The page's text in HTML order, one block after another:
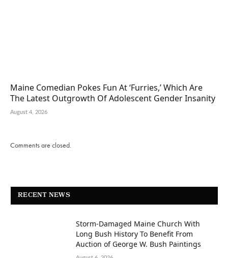
Maine Comedian Pokes Fun At ‘Furries,’ Which Are
The Latest Outgrowth Of Adolescent Gender Insanity
August 4, 2026
Comments are closed.
RECENT NEWS
Storm-Damaged Maine Church With
Long Bush History To Benefit From
Auction of George W. Bush Paintings